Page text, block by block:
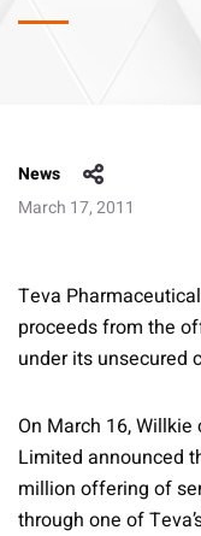
News
March 17, 2011
Teva
proceeds from the
under its unsecured
On March 16,
Limited announced
million offering of
through one of